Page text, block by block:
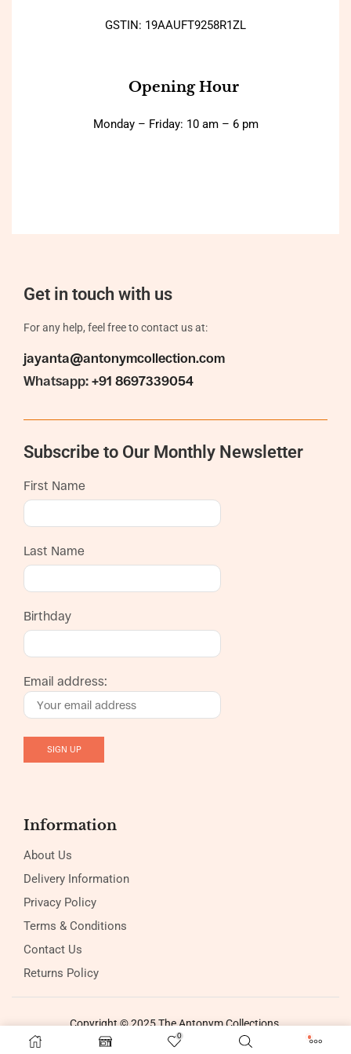
0
GSTIN: 19AAUFT9258R1ZL
Opening Hour
Monday – Friday: 10 am – 6 pm
Get in touch with us
For any help, feel free to contact us at:
jayanta@antonymcollection.com
Whatsapp: +91 8697339054
Subscribe to Our Monthly Newsletter
First Name
Last Name
Birthday
Email address:
Information
About Us
Delivery Information
Privacy Policy
Terms & Conditions
Contact Us
Returns Policy
Copyright © 2025 The Antonym Collections